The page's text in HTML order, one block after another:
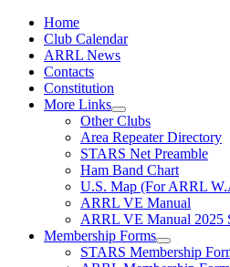
Home
Club Calendar
ARRL News
Contacts
Constitution
More Links
Other Clubs
Area Repeater Directory
STARS Net Preamble
Ham Band Chart
U.S. Map (For ARRL
ARRL VE Manual
ARRL VE Manual 2025
Membership Forms
STARS Membership